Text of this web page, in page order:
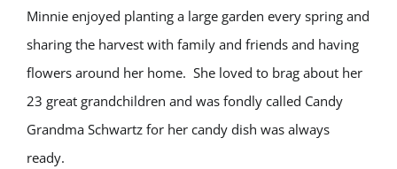
Minnie enjoyed planting a large garden every spring and
sharing the harvest with family and friends and having
flowers around her home. She loved to brag about her
23 great grandchildren and was fondly called Candy
Grandma Schwartz for her candy dish was always
ready.